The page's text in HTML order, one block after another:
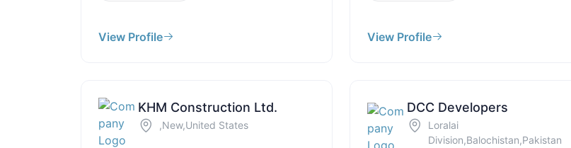
View Profile View Profile
KHM Construction Ltd.
,New,United States
DCC Developers
Loralai
Division,Balochistan,Pakistan